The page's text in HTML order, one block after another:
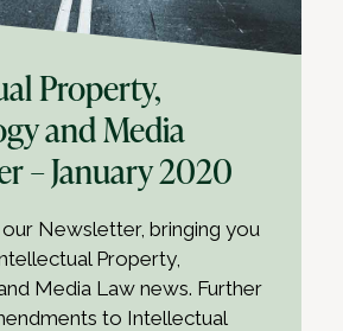
Property,
and Media
– January 2020
Newsletter, bringing you
Property,
Media Law news. Further
to Intellectual